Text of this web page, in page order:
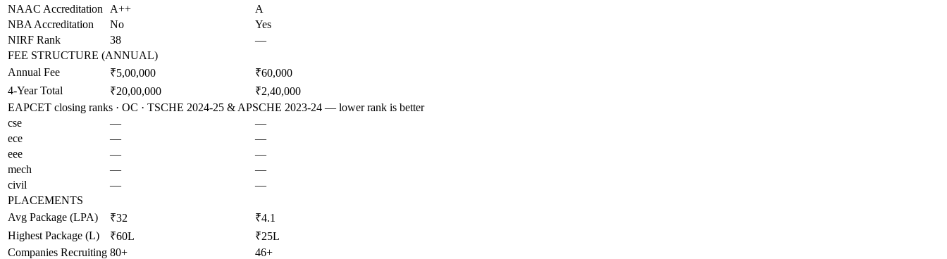
NAAC Accreditation
A++
A
NBA Accreditation
No
Yes
NIRF Rank
38
—
FEE STRUCTURE (ANNUAL)
Annual Fee
₹5,00,000
₹60,000
4-Year Total
₹20,00,000
₹2,40,000
EAPCET closing ranks · OC · TSCHE 2024-25 & APSCHE 2023-24 — lower rank is better
cse
—
—
ece
—
—
eee
—
—
mech
—
—
civil
—
—
PLACEMENTS
Avg Package (LPA)
₹32
₹4.1
Highest Package (L)
₹60L
₹25L
Companies Recruiting 80+ 46+